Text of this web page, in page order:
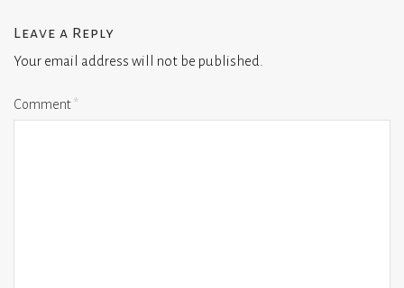
Leave a Reply
Your email address will not be published.
Comment*